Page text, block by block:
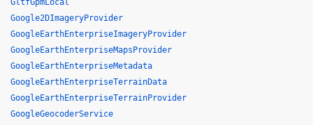
GltfGpmLocal
Google2DImageryProvider
GoogleEarthEnterpriseImageryProvider
GoogleEarthEnterpriseMapsProvider
GoogleEarthEnterpriseMetadata
GoogleEarthEnterpriseTerrainData
GoogleEarthEnterpriseTerrainProvider
GoogleGeocoderService